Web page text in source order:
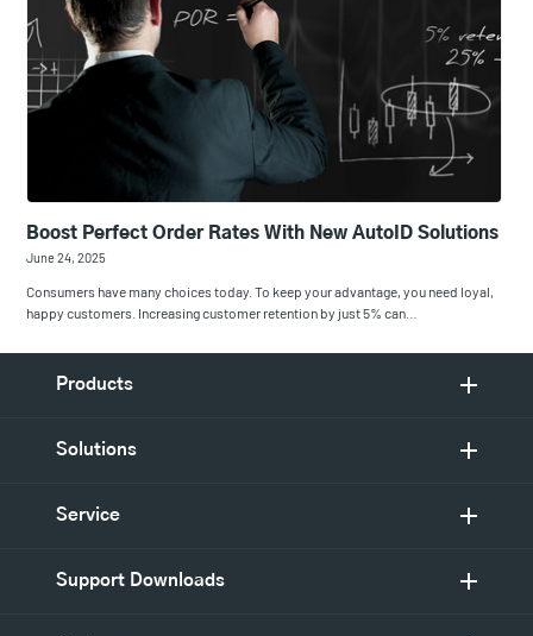
Boost Perfect Order Rates With New AutoID Solutions
June 24, 2025
Consumers have many choices today. To keep your advantage, you need loyal,
happy customers. Increasing customer retention by just 5% can…
Products
Solutions
Service
Support Downloads